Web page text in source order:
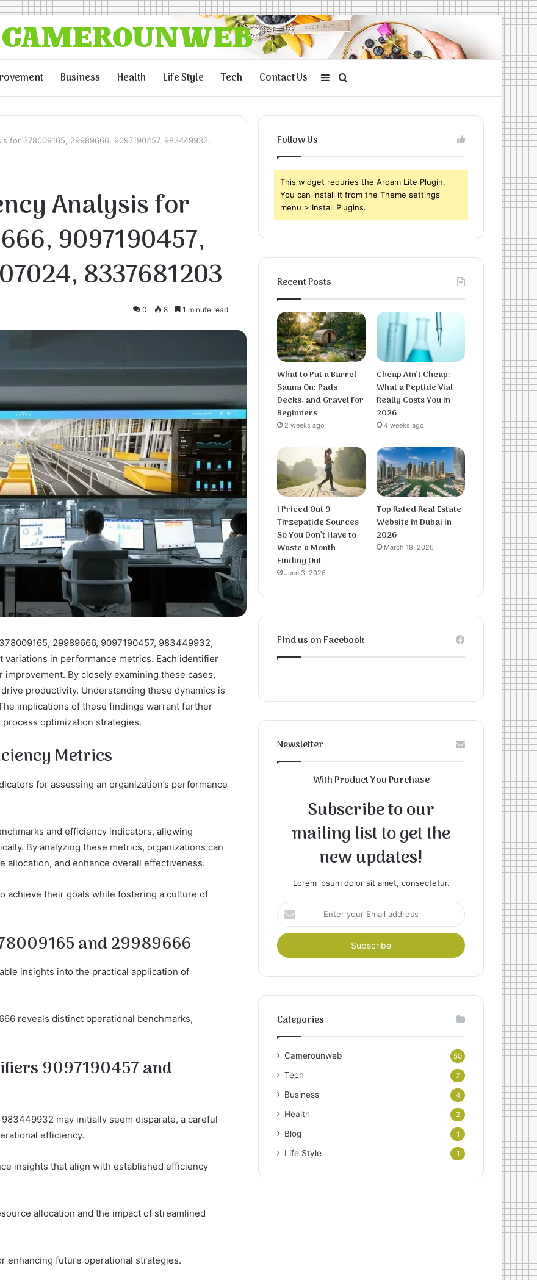
Business Health Life Style Tech Contact Us
for
Sidebar
for 378009165, 29989666, 9097190457, 983449932,
Analysis for
9097190457,
8337681203
0 8 1 minute read
29989666, 9097190457, 983449932,
in performance metrics. Each identifier
By closely examining these cases,
productivity. Understanding these dynamics is
implications of these findings warrant further
optimization strategies.
Metrics
for assessing an organization’s performance
and efficiency indicators, allowing
By analyzing these metrics, organizations can
allocation, and enhance overall effectiveness.
achieve their goals while fostering a culture of
and 29989666
insights into the practical application of
reveals distinct operational benchmarks,
9097190457 and
may initially seem disparate, a careful
efficiency.
insights that align with established efficiency
allocation and the impact of streamlined
enhancing future operational strategies.
Follow Us
This widget requries the Arqam Lite Plugin,
You can install it from the Theme settings
menu > Install Plugins.
Recent Posts
What to Put a Barrel
Sauna On: Pads,
Decks, and Gravel for
Beginners
2 weeks ago
Cheap Ain’t Cheap:
What a Peptide Vial
Really Costs You in
2026
4 weeks ago
I Priced Out 9
Tirzepatide Sources
So You Don’t Have to
Waste a Month
Finding Out
June 3, 2026
Top Rated Real Estate
Website in Dubai in
2026
March 18, 2026
Find us on Facebook
Newsletter
With Product You Purchase
Subscribe to our
mailing list to get the
new updates!
Lorem ipsum dolor sit amet, consectetur.
Enter
your
Email
address
Categories
Camerounweb 50
Tech 7
Business 4
Health 2
Blog 1
Life Style 1